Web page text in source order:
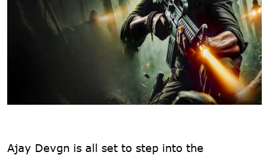
Ajay Devgn is all set to step into the